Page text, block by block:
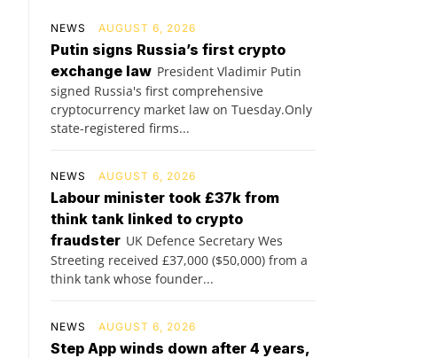
NEWS AUGUST 6, 2026
Putin signs Russia’s first crypto
exchange law President Vladimir Putin
signed Russia's first comprehensive
cryptocurrency market law on Tuesday.Only
state-registered firms...
NEWS AUGUST 6, 2026
Labour minister took £37k from
think tank linked to crypto
fraudster UK Defence Secretary Wes
Streeting received £37,000 ($50,000) from a
think tank whose founder...
NEWS AUGUST 6, 2026
Step App winds down after 4 years,